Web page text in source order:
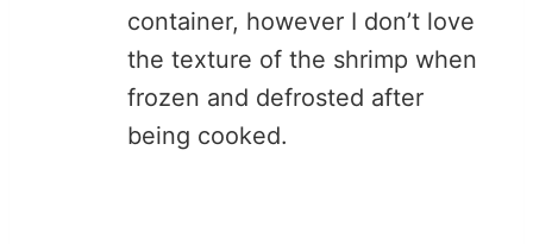
container, however I don’t love
the texture of the shrimp when
frozen and defrosted after
being cooked.